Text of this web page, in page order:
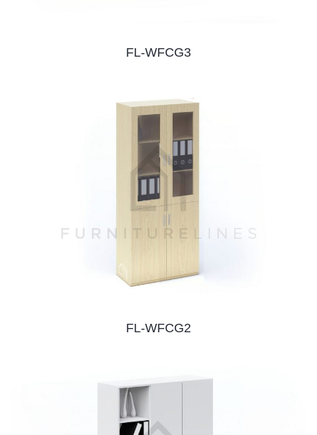
FL-WFCG3
FL-WFCG2